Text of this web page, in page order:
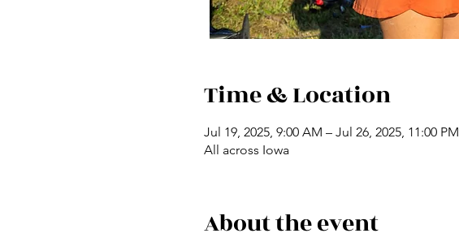
Time & Location
Jul 19, 2025, 9:00 AM – Jul 26, 2025, 11:00 PM
All across Iowa
About the event